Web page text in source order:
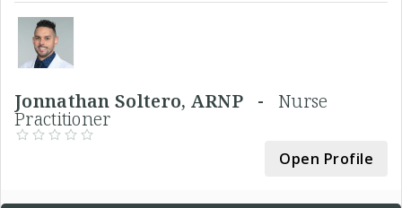
Jonnathan Soltero, ARNP - Nurse
Practitioner
Open Profile